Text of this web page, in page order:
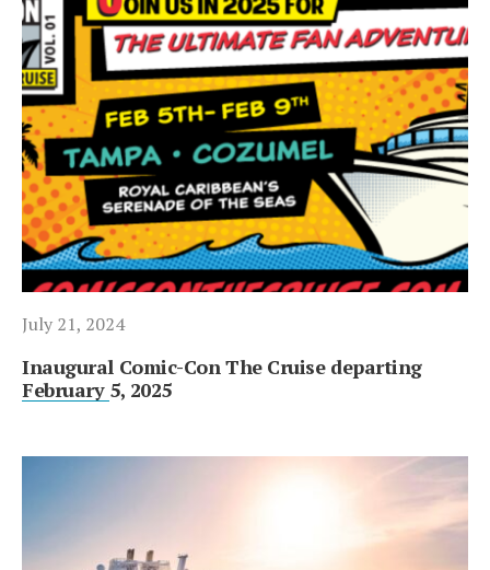
July 21, 2024
Inaugural Comic-Con The Cruise departing
February 5, 2025